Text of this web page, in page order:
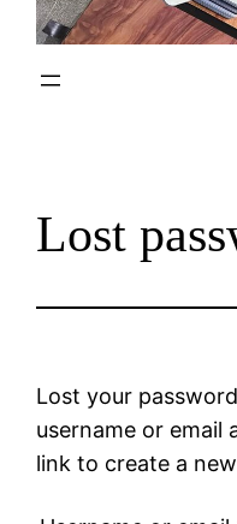
Lost
Lost your
username or email
link to create a